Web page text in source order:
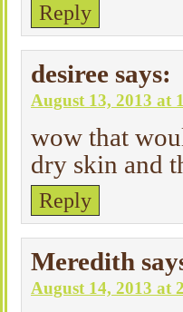
Reply
desiree says:
August 13, 2013 at
wow that
dry skin and
Reply
Meredith
August 14, 2013 at